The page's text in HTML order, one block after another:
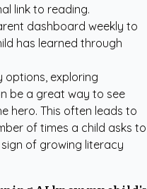
link to reading.
dashboard weekly to
has learned through
options, exploring
be a great way to see
hero. This often leads to
of times a child asks to
of growing literacy